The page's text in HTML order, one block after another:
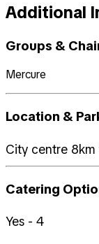
Additional
Groups &
Mercure
Location &
City centre
Catering
Yes - 4